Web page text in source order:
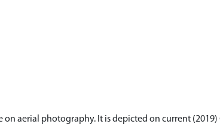
aerial photography. It is depicted on current